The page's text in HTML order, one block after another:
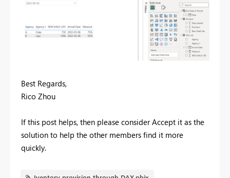
Best Regards,
Rico Zhou
If this post helps, then please consider Accept it as the
solution to help the other members find it more
quickly.